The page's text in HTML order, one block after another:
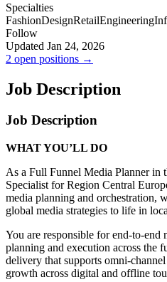
Specialties
FashionDesignRetailEngineering
Follow
Updated Jan 24, 2026
2 open positions →
Job Description
Job Description
WHAT YOU’LL DO
As a Full Funnel Media Planner in
Specialist for Region Central
media planning and orchestration,
global media strategies to life in
You are responsible for end-to-end
planning and execution across the
delivery that supports omni-
growth across digital and offline